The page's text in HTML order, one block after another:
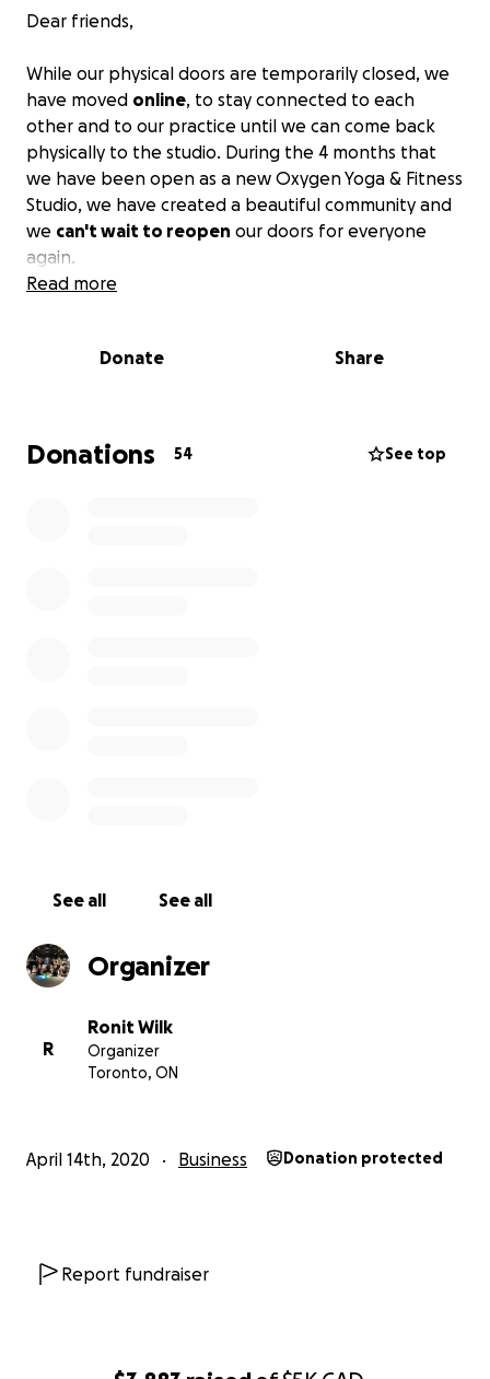
Dear friends,
While our physical doors are temporarily closed, we
have moved online, to stay connected to each
other and to our practice until we can come back
physically to the studio. During the 4 months that
we have been open as a new Oxygen Yoga & Fitness
Studio, we have created a beautiful community and
we can't wait to reopen our doors for everyone
again.
and even put together some great workshops.
10 am DAILY @OxygenYogaGTA
Namaste
Read more
Donate Share
Donations 54 See top
See all See all
Organizer
R
Ronit Wilk
Organizer
Toronto, ON
April 14th, 2020 Business Donation protected
Report fundraiser